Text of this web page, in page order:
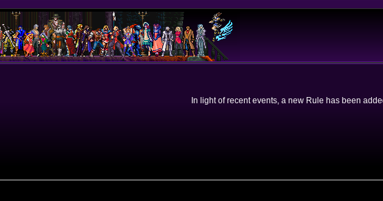
In light of recent events, a new Rule has been